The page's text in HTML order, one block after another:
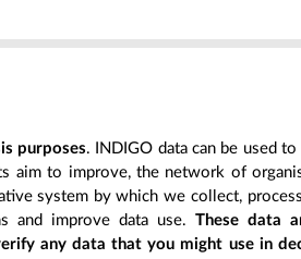
purposes. INDIGO data can be used
aim to improve, the network of
system by which we collect,
and improve data use. These data
any data that you might use in